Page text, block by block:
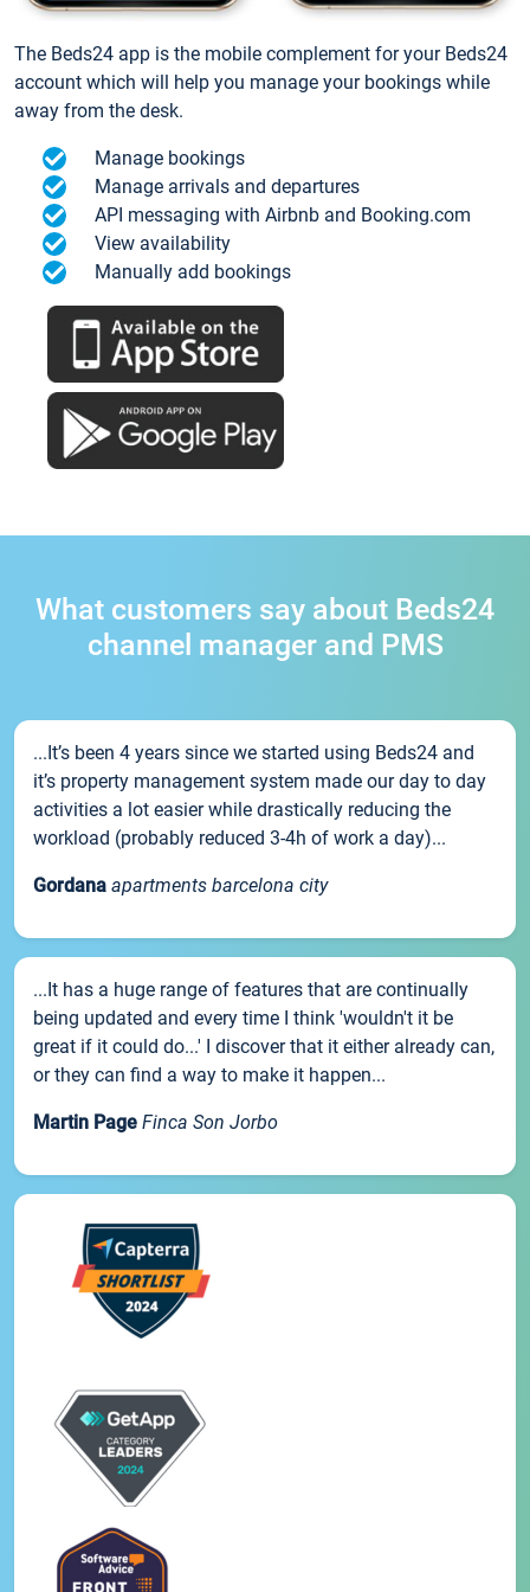
The Beds24 app is the mobile complement for your Beds24
account which will help you manage your bookings while
away from the desk.
Manage bookings
Manage arrivals and departures
API messaging with Airbnb and Booking.com
View availability
Manually add bookings
What customers say about Beds24
channel manager and PMS
...It’s been 4 years since we started using Beds24 and
it’s property management system made our day to day
activities a lot easier while drastically reducing the
workload (probably reduced 3-4h of work a day)...
Gordana apartments barcelona city
...It has a huge range of features that are continually
being updated and every time I think 'wouldn't it be
great if it could do...' I discover that it either already can,
or they can find a way to make it happen...
Martin Page Finca Son Jorbo